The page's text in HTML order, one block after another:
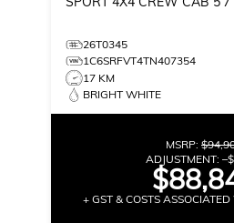
26T0345
1C6SRFVT4TN407354
17 KM
BRIGHT WHITE
MSRP:
ADJUSTMENT: –
+ GST & COSTS